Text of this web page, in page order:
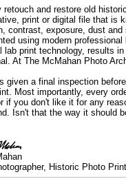
retouch and restore old
print or digital file that is
contrast, exposure, dust
using modern
lab print technology, results
At The McMahan Photo
given a final inspection
Most importantly, every
if you don't like it for any
Isn't that the way it should
Historic Photo